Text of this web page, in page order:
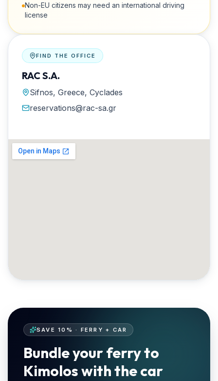
Non-EU citizens may need an international driving
license
FIND THE OFFICE
RAC S.A.
Sifnos, Greece, Cyclades
reservations@rac-sa.gr
SAVE 10% · FERRY + CAR
Bundle your ferry to
Kimolos with the car